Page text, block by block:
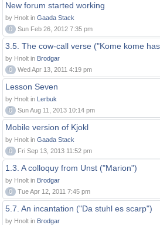
New forum started working
by Hnolt in Gaada Stack
0
Sun Feb 26, 2012 7:35 pm
3.5. The cow-call verse ("Kome kome
by Hnolt in Brodgar
0
Wed Apr 13, 2011 4:19 pm
Lesson Seven
by Hnolt in Lerbuk
0
Sun Aug 11, 2013 10:14 pm
Mobile version of Kjokl
by Hnolt in Gaada Stack
0
Fri Sep 13, 2013 11:52 pm
1.3. A colloquy from Unst ("Marion")
by Hnolt in Brodgar
0
Tue Apr 12, 2011 7:45 pm
5.7. An incantation ("Da stuhl es scarp")
by Hnolt in Brodgar